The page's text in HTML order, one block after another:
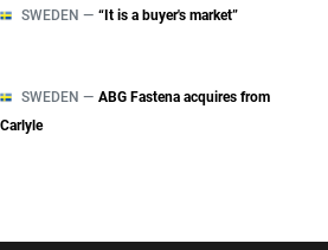
SWEDEN — “It is a buyer's market”
SWEDEN — ABG Fastena acquires from
Carlyle